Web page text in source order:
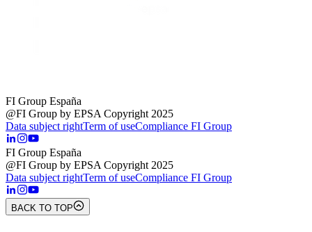
FI Group España
@FI Group by EPSA Copyright 2025
Data subject rightTerm of useCompliance FI Group
FI Group España
@FI Group by EPSA Copyright 2025
Data subject rightTerm of useCompliance FI Group
BACK TO TOP